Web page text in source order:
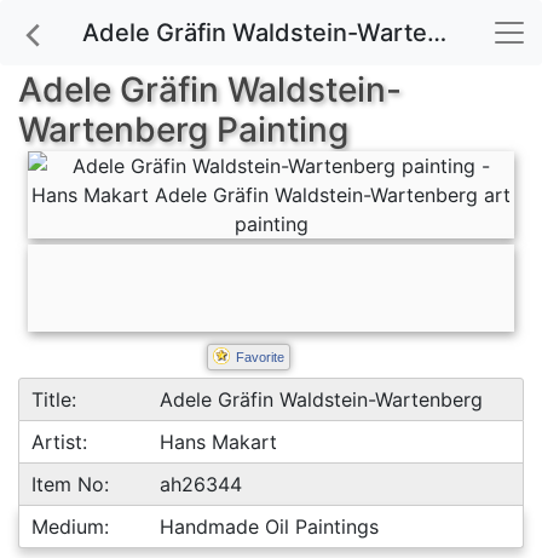
Adele Gräfin Waldstein-Wartenberg painting for sale
Adele Gräfin Waldstein-
Wartenberg Painting
Favorite
Title:
Adele Gräfin Waldstein-Wartenberg
Artist:
Hans Makart
Item No:
ah26344
Medium:
Handmade Oil Paintings